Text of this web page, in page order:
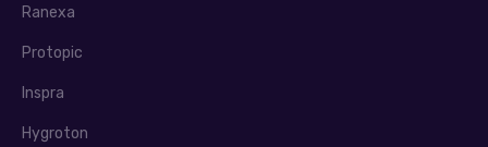
Ranexa
Protopic
Inspra
Hygroton